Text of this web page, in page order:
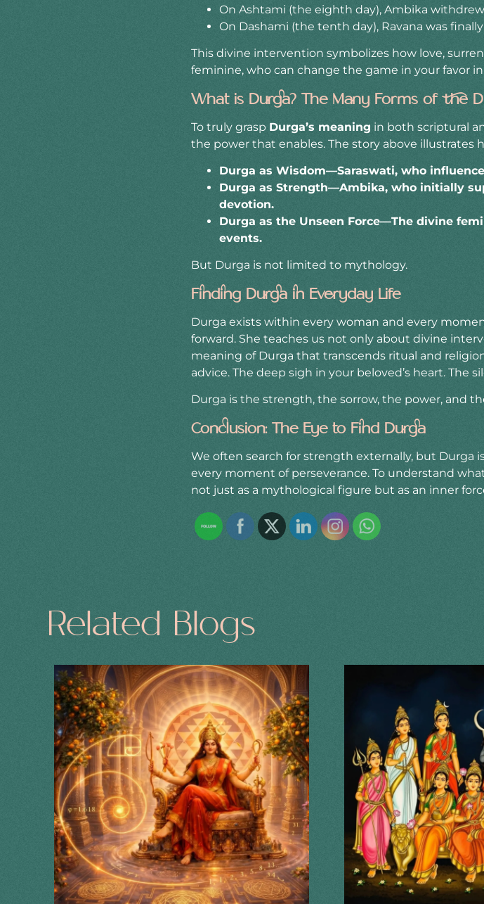
On Ashtami (the eighth day), Ambika
On Dashami (the tenth day), Ravana was finally
This divine intervention symbolizes how love,
feminine, who can change the game in your favor
What is Durga? The Many Forms of the
To truly grasp Durga’s meaning in both scriptural
the power that enables. The story above illustrates
Durga as Wisdom—Saraswati, who
Durga as Strength—Ambika, who initially
devotion.
Durga as the Unseen Force—The divine
events.
But Durga is not limited to mythology.
Finding Durga in Everyday Life
Durga exists within every woman and every
forward. She teaches us not only about divine
meaning of Durga that transcends ritual and
advice. The deep sigh in your beloved’s heart. The
Durga is the strength, the sorrow, the power, and
Conclusion: The Eye to Find Durga
We often search for strength externally, but Durga
every moment of perseverance. To understand
not just as a mythological figure but as an inner
Related Blogs